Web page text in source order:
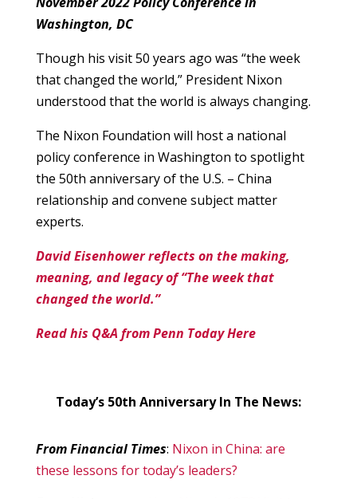
Washington, DC
Though his visit 50 years ago was “the week
that changed the world,” President Nixon
understood that the world is always changing.
The Nixon Foundation will host a national
policy conference in Washington to spotlight
the 50th anniversary of the U.S. – China
relationship and convene subject matter
experts.
David Eisenhower reflects on the making,
meaning, and legacy of “The week that
changed the world.”
Read his Q&A from Penn Today Here
Today’s 50th Anniversary In The News:
From Financial Times: Nixon in China: are
these lessons for today’s leaders?